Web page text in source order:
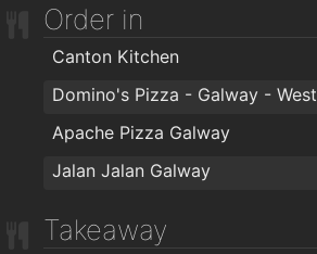
Paul Anthonys Hairdressing
Sheridans Wine Shop Upstairs
Order in
Canton Kitchen
Domino's Pizza - Galway - West
Apache Pizza Galway
Jalan Jalan Galway
Takeaway